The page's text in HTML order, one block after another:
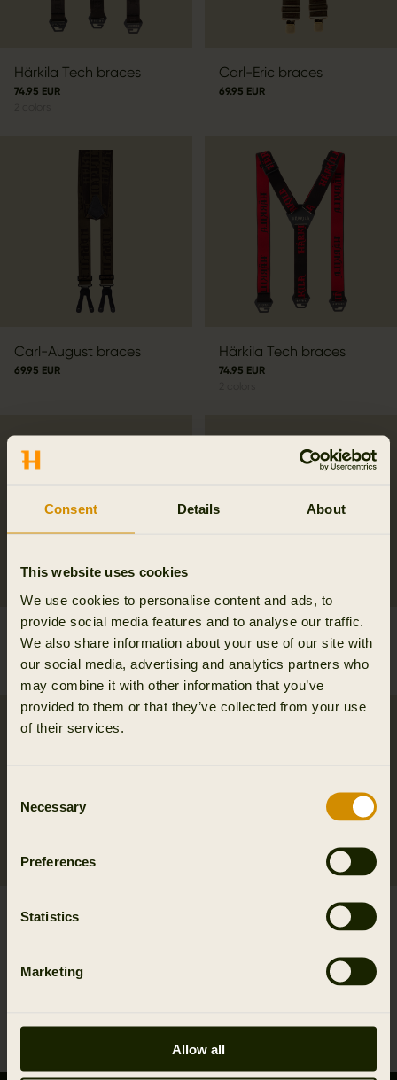
Consent Details About
This website uses cookies
We use cookies to personalise content and ads, to
provide social media features and to analyse our traffic.
We also share information about your use of our site with
our social media, advertising and analytics partners who
may combine it with other information that you’ve
provided to them or that they’ve collected from your use
of their services.
Selection
Necessary
Preferences
Statistics
Marketing
Allow all
Härkila Tech braces
74.95 EUR
Carl-Eric braces
69.95 EUR
Carl-August braces
69.95 EUR
Härkila Tech braces
74.95 EUR
Wildboar Pro Tech belt
39.95 EUR
Härkila Tech belt
39.95 EUR
2 colors
Arvak leather belt
Wildboar Pro Tech